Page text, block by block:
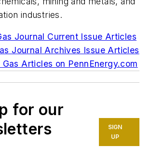
industries.
Journal Current Issue Articles
Journal Archives Issue Articles
Articles on PennEnergy.com
for our
SIGN
UP